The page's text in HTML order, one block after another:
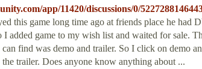
app/11420/discussions/0/
this game long time ago at friends place he had
I added game to my wish list and waited for sale.
find was demo and trailer. So I click on demo
the trailer. Does anyone know anything about ...